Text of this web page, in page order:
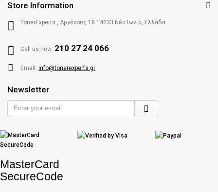
Store Information
TonerExperts , Αργένους 18 14233 Νέα Ιωνία, Ελλάδα
Call us now: 210 27 24 066
Email: info@tonerexperts.gr
Newsletter
Enter
your
MasterCard
SecureCode